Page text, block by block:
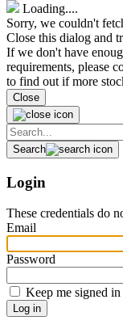
Loading....
Sorry, we couldn't
Close this dialog and
If we don't have
requirements, please
to find out if more
Close
Search
Login
These credentials do
Email
Password
Keep me signed